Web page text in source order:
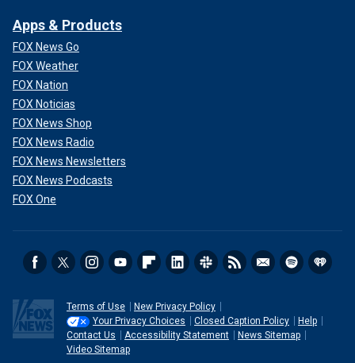
Apps & Products
FOX News Go
FOX Weather
FOX Nation
FOX Noticias
FOX News Shop
FOX News Radio
FOX News Newsletters
FOX News Podcasts
FOX One
Terms of Use
New Privacy Policy
Your Privacy Choices
Closed Caption Policy
Help
Contact Us
Accessibility Statement
News Sitemap
Video Sitemap